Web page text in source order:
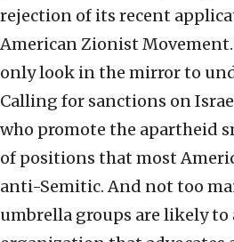
rejection of its recent
American Zionist Movement.
only look in the mirror to
Calling for sanctions on
who promote the apartheid
of positions that most
anti-Semitic. And not too
umbrella groups are likely